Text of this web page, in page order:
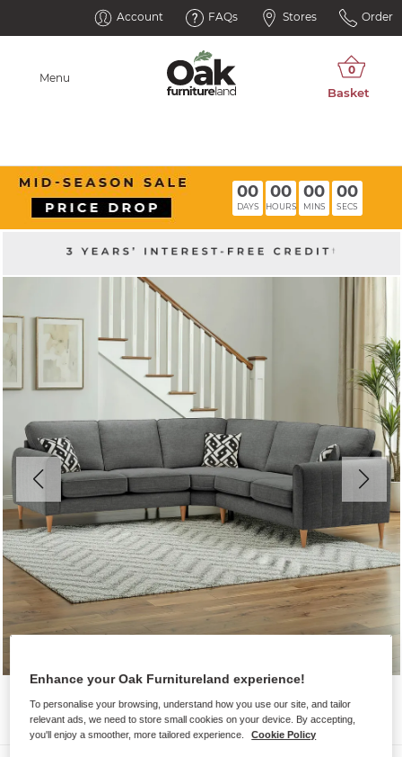
Account FAQs Stores Order
Menu
00
DAYS
00
HOURS
00
MINS
00
SECS
Enhance your Oak Furnitureland experience!
To personalise your browsing, understand how you use our site, and tailor
relevant ads, we need to store small cookies on your device. By accepting,
you'll enjoy a smoother, more tailored experience.
Cookie Policy